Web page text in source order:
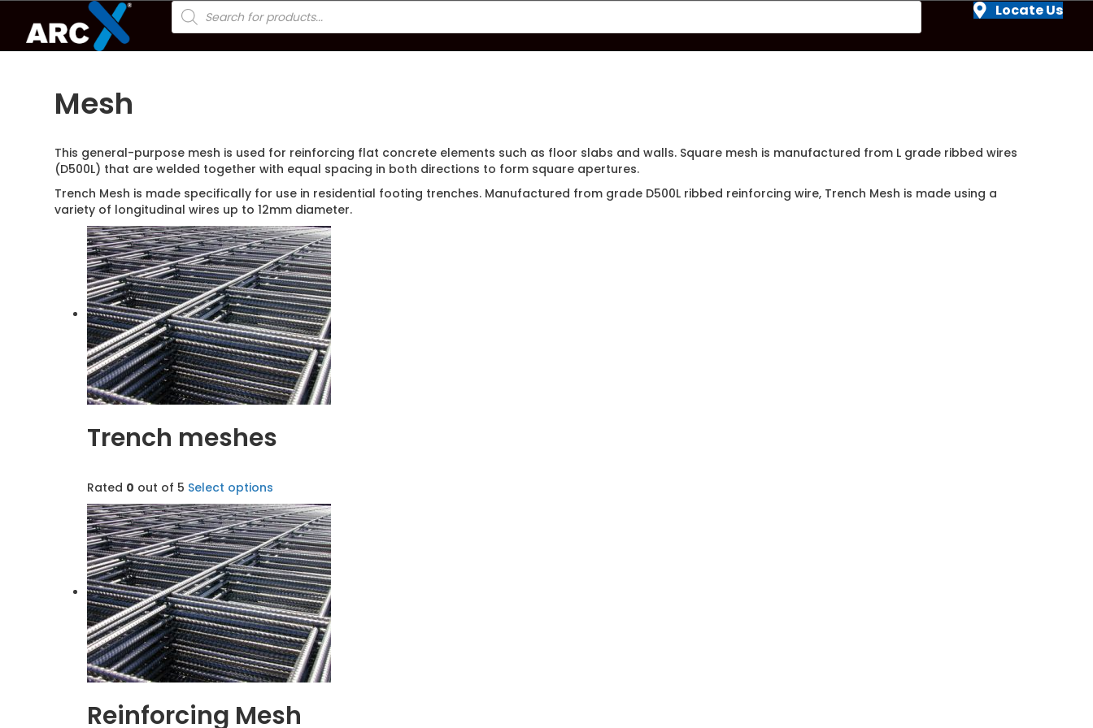
Products
search Locate Us
Mesh
This general-purpose mesh is used for reinforcing flat concrete elements such as floor slabs and walls. Square mesh is manufactured from L grade ribbed wires
(D500L) that are welded together with equal spacing in both directions to form square apertures.
Trench Mesh is made specifically for use in residential footing trenches. Manufactured from grade D500L ribbed reinforcing wire, Trench Mesh is made using a
variety of longitudinal wires up to 12mm diameter.
Trench meshes
Rated 0 out of 5 Select options
Reinforcing Mesh